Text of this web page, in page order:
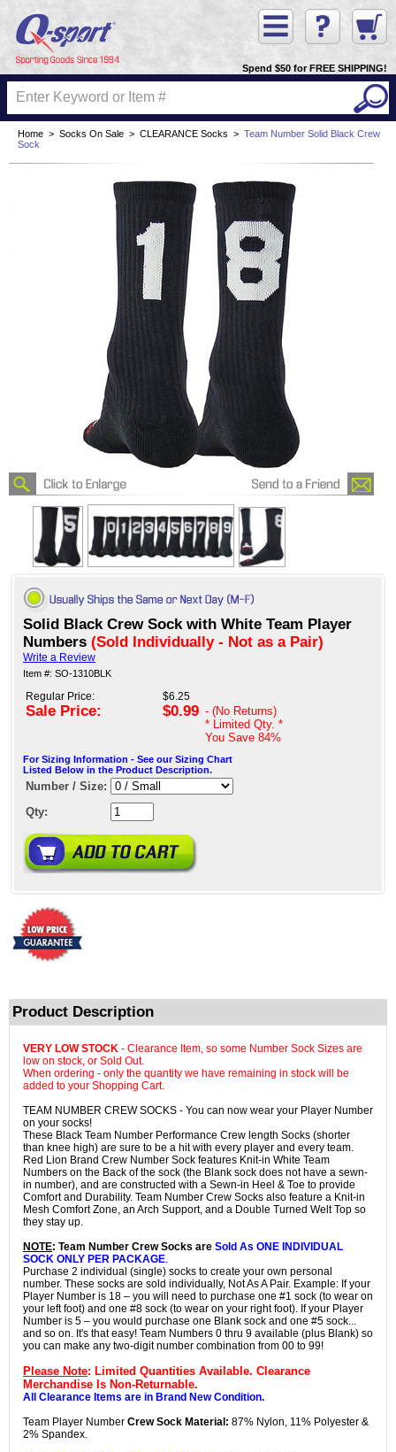
Spend $50 for FREE SHIPPING!
Home > Socks On Sale > CLEARANCE Socks > Team Number Solid Black Crew
Sock
Solid Black Crew Sock with White Team Player
Numbers (Sold Individually - Not as a Pair)
Write a Review
Item #: SO-1310BLK
Regular Price:
Sale Price:
$6.25
$0.99 - (No Returns)
* Limited Qty. *
You Save 84%
For Sizing Information - See our Sizing Chart
Listed Below in the Product Description.
Number / Size:
Qty:
Product Description
VERY LOW STOCK - Clearance Item, so some Number Sock Sizes are
low on stock, or Sold Out.
When ordering - only the quantity we have remaining in stock will be
added to your Shopping Cart.
TEAM NUMBER CREW SOCKS - You can now wear your Player Number
on your socks!
These Black Team Number Performance Crew length Socks (shorter
than knee high) are sure to be a hit with every player and every team.
Red Lion Brand Crew Number Sock features Knit-in White Team
Numbers on the Back of the sock (the Blank sock does not have a sewn-
in number), and are constructed with a Sewn-in Heel & Toe to provide
Comfort and Durability. Team Number Crew Socks also feature a Knit-in
Mesh Comfort Zone, an Arch Support, and a Double Turned Welt Top so
they stay up.
NOTE: Team Number Crew Socks are Sold As ONE INDIVIDUAL
SOCK ONLY PER PACKAGE.
Purchase 2 individual (single) socks to create your own personal
number. These socks are sold individually, Not As A Pair. Example: If your
Player Number is 18 – you will need to purchase one #1 sock (to wear on
your left foot) and one #8 sock (to wear on your right foot). If your Player
Number is 5 – you would purchase one Blank sock and one #5 sock...
and so on. It's that easy! Team Numbers 0 thru 9 available (plus Blank) so
you can make any two-digit number combination from 00 to 99!
Please Note: Limited Quantities Available. Clearance
Merchandise Is Non-Returnable.
All Clearance Items are in Brand New Condition.
Team Player Number Crew Sock Material: 87% Nylon, 11% Polyester &
2% Spandex.